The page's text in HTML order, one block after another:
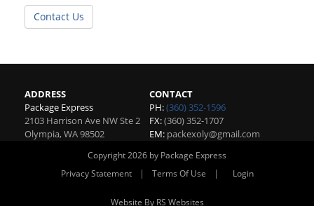
Contact Us
ADDRESS
Package Express
2103 Harrison Ave NW Ste 2
Olympia,WA98502
CONTACT
PH:(360) 352-1596
FX:(360) 352-1707
EM: packexoly@gmail.com
Copyright 2026 by Package Express
Privacy Statement
| Terms Of Use | Login
Website By RS Websites